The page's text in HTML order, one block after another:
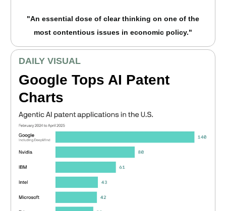
"An essential dose of clear thinking on one of the
most contentious issues in economic policy."
DAILY VISUAL
Google Tops AI Patent
Charts